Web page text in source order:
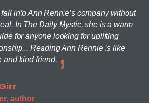
fall into Ann Rennie’s company without
In The Daily Mystic, she is a warm
for anyone looking for uplifting
Reading Ann Rennie is like
and kind friend.
author